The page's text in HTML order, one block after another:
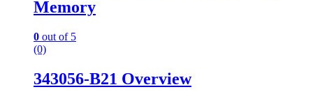
Memory
0 out of 5
(0)
343056-B21 Overview